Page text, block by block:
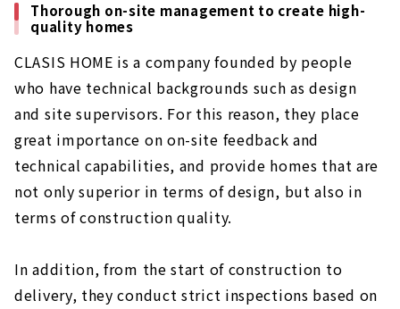
Thorough on-site management to create high-
quality homes
CLASIS HOME is a company founded by people
who have technical backgrounds such as design
and site supervisors. For this reason, they place
great importance on on-site feedback and
technical capabilities, and provide homes that are
not only superior in terms of design, but also in
terms of construction quality.
In addition, from the start of construction to
delivery, they conduct strict inspections based on